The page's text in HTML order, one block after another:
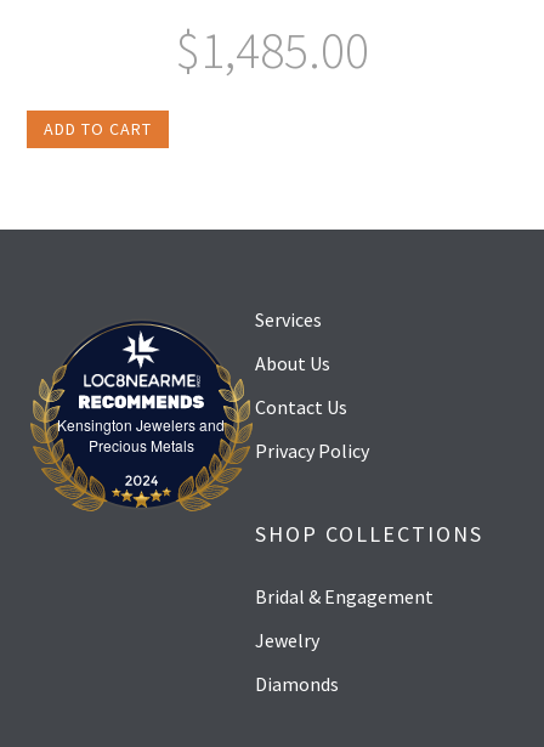
$1,485.00
ADD TO CART
Kensington Jewelers and
Precious MetalsKensington Jewelers and Precious Metals
Services
About Us
Contact Us
Privacy Policy
SHOP COLLECTIONS
Bridal & Engagement
Jewelry
Diamonds